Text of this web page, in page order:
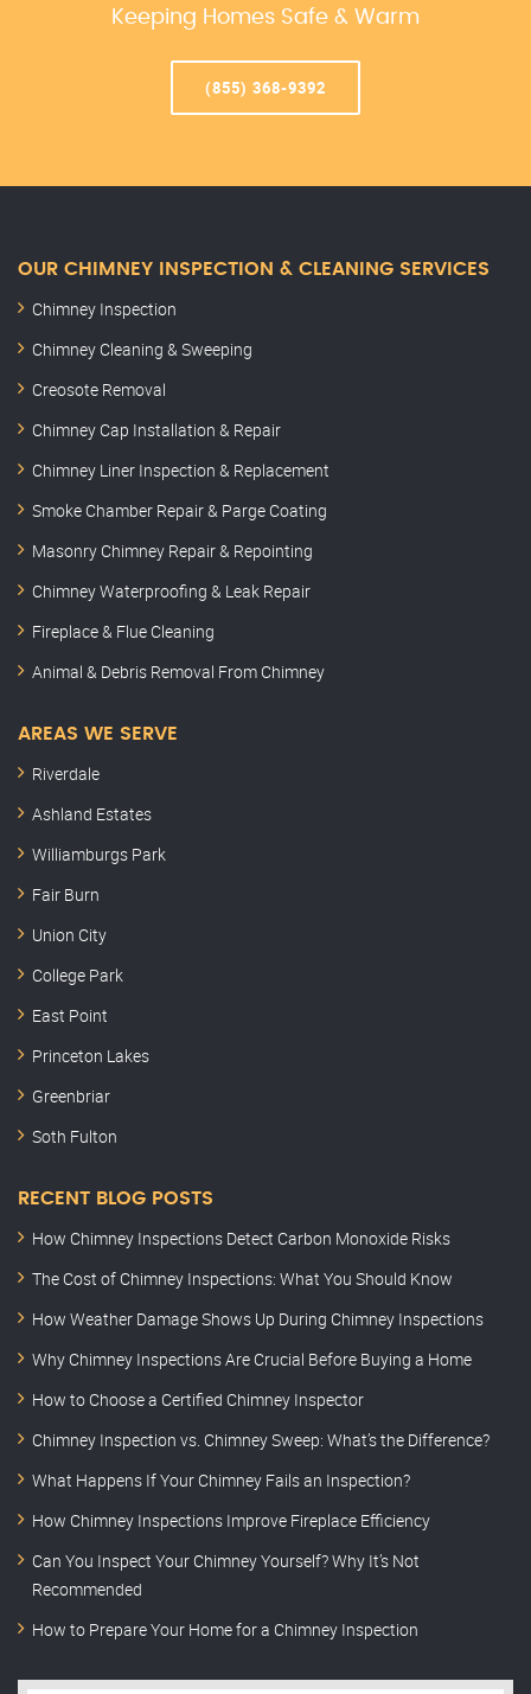
Keeping Homes Safe & Warm
(855) 368-9392
OUR CHIMNEY INSPECTION & CLEANING SERVICES
Chimney Inspection
Chimney Cleaning & Sweeping
Creosote Removal
Chimney Cap Installation & Repair
Chimney Liner Inspection & Replacement
Smoke Chamber Repair & Parge Coating
Masonry Chimney Repair & Repointing
Chimney Waterproofing & Leak Repair
Fireplace & Flue Cleaning
Animal & Debris Removal From Chimney
AREAS WE SERVE
Riverdale
Ashland Estates
Williamburgs Park
Fair Burn
Union City
College Park
East Point
Princeton Lakes
Greenbriar
Soth Fulton
RECENT BLOG POSTS
How Chimney Inspections Detect Carbon Monoxide Risks
The Cost of Chimney Inspections: What You Should Know
How Weather Damage Shows Up During Chimney Inspections
Why Chimney Inspections Are Crucial Before Buying a Home
How to Choose a Certified Chimney Inspector
Chimney Inspection vs. Chimney Sweep: What’s the Difference?
What Happens If Your Chimney Fails an Inspection?
How Chimney Inspections Improve Fireplace Efficiency
Can You Inspect Your Chimney Yourself? Why It’s Not
Recommended
How to Prepare Your Home for a Chimney Inspection